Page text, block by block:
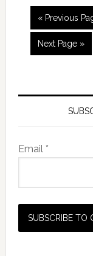
« Previous
Next Page »
Email *